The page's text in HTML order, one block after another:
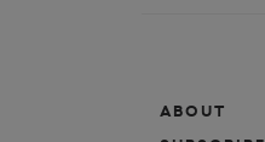
ABOUT